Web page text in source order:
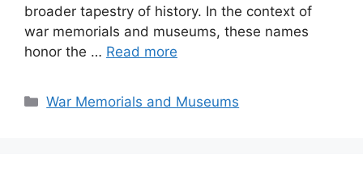
broader tapestry of history. In the context of
war memorials and museums, these names
honor the … Read more
Categories
War Memorials and Museums